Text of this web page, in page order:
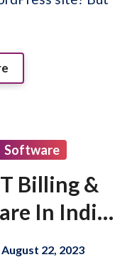
Software
Billing &
In India
August 22, 2023